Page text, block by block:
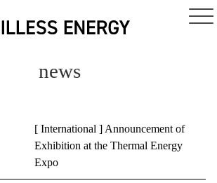
news
[ International ] Announcement of
Exhibition at the Thermal Energy
Expo